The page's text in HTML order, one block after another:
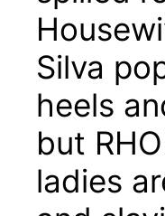
Silva
heels
but
ladies